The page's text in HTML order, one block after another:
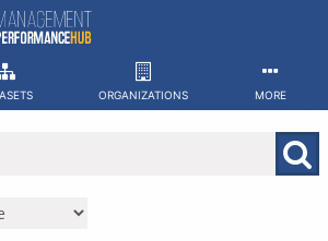
ORGANIZATIONS MORE